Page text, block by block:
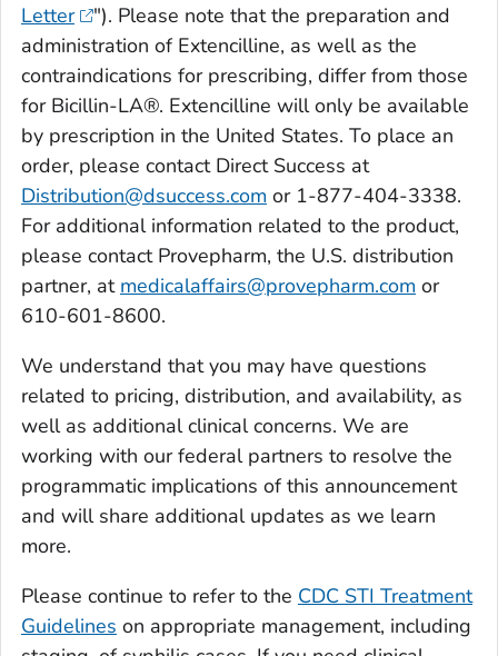
Letter
"). Please note that the preparation and
administration of Extencilline, as well as the
contraindications for prescribing, differ from those
for Bicillin-LA®. Extencilline will only be available
by prescription in the United States. To place an
order, please contact Direct Success at
Distribution@dsuccess.com or 1-877-404-3338.
For additional information related to the product,
please contact Provepharm, the U.S. distribution
partner, at medicalaffairs@provepharm.com or
610-601-8600.
We understand that you may have questions
related to pricing, distribution, and availability, as
well as additional clinical concerns. We are
working with our federal partners to resolve the
programmatic implications of this announcement
and will share additional updates as we learn
more.
Please continue to refer to the CDC STI Treatment
Guidelines on appropriate management, including